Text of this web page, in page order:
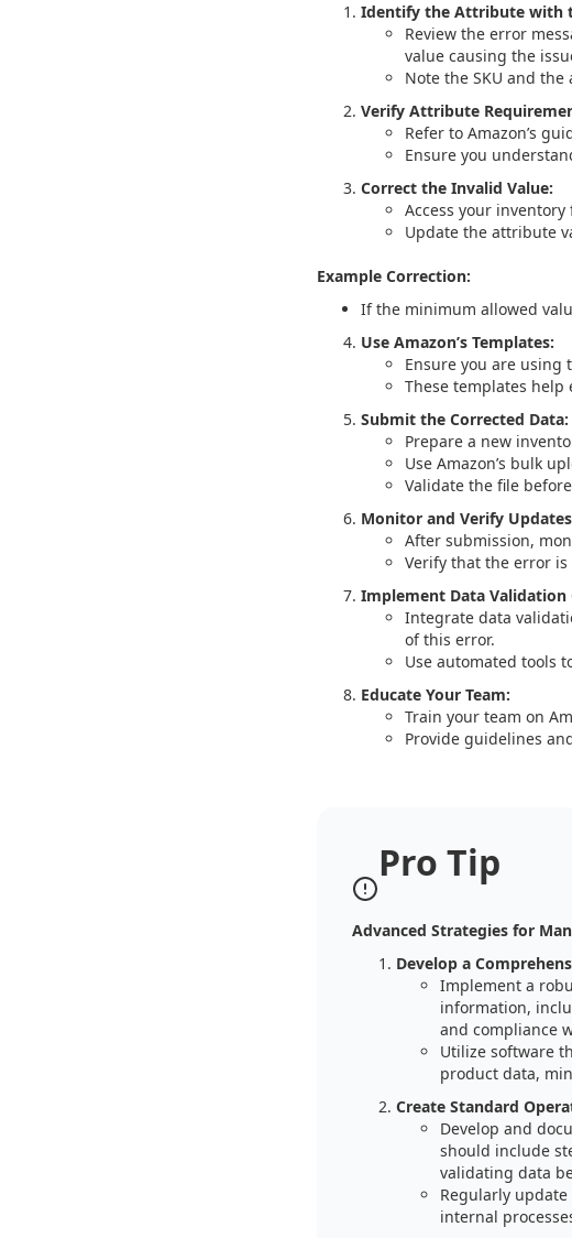
Identify the Attribute with
Review the error
value causing the
Note the SKU and
Verify Attribute
Refer to Amazon’s
Ensure you
Correct the Invalid Value:
Access your
Update the attribute
Example Correction:
If the minimum allowed
Use Amazon’s Templates:
Ensure you are using
These templates
Submit the Corrected Data:
Prepare a new
Use Amazon’s bulk
Validate the file
Monitor and Verify
After submission,
Verify that the error
Implement Data Validation
Integrate data
of this error.
Use automated tools
Educate Your Team:
Train your team on
Provide guidelines
Pro Tip
Advanced Strategies for
Develop a
Implement a
information,
and compliance
Utilize software
product data,
Create Standard
Develop and
should include
validating data
Regularly update
internal